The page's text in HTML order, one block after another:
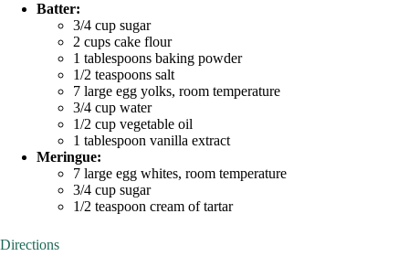
Batter:
3/4 cup sugar
2 cups cake flour
1 tablespoons baking powder
1/2 teaspoons salt
7 large egg yolks, room temperature
3/4 cup water
1/2 cup vegetable oil
1 tablespoon vanilla extract
Meringue:
7 large egg whites, room temperature
3/4 cup sugar
1/2 teaspoon cream of tartar
Directions